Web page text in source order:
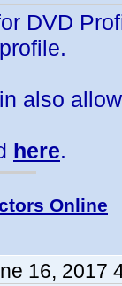
DVD
also
here.
Online
16, 2017